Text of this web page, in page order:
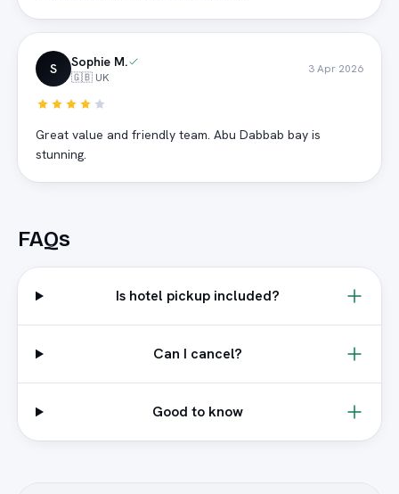
S Sophie M.
🇬🇧 UK
3 Apr 2026
Great value and friendly team. Abu Dabbab bay is
stunning.
FAQs
Is hotel pickup included?
Can I cancel?
Good to know